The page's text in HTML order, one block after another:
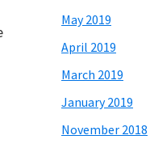
May 2019
April 2019
March 2019
January 2019
November 2018